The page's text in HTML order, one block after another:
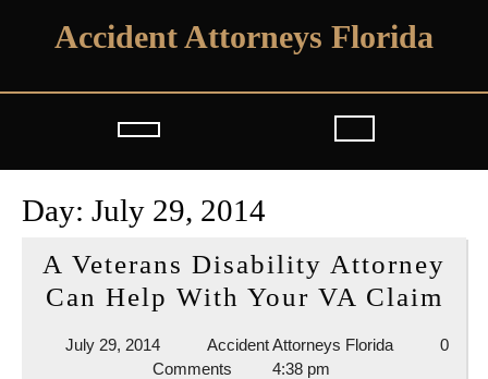
Accident Attorneys Florida
Open
Button
Day: July 29, 2014
A Veterans Disability Attorney
Can Help With Your VA Claim
July 29, 2014July
29,
Accident Attorneys FloridaAccident
0
Comments
4:38 pm